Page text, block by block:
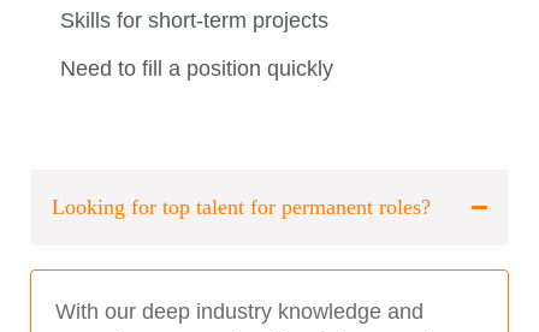
Skills for short-term projects
Need to fill a position quickly
Looking for top talent for permanent roles?
With our deep industry knowledge and